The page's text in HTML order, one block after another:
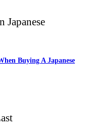
Buying A Japanese